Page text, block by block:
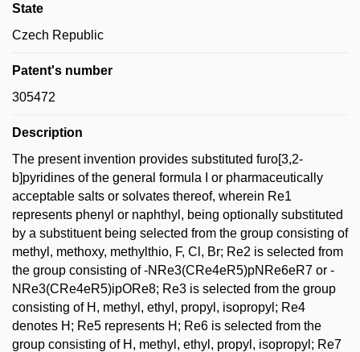
State
Czech Republic
Patent's number
305472
Description
The present invention provides substituted furo[3,2-
b]pyridines of the general formula I or pharmaceutically
acceptable salts or solvates thereof, wherein Re1
represents phenyl or naphthyl, being optionally substituted
by a substituent being selected from the group consisting of
methyl, methoxy, methylthio, F, Cl, Br; Re2 is selected from
the group consisting of -NRe3(CRe4eR5)pNRe6eR7 or -
NRe3(CRe4eR5)ipORe8; Re3 is selected from the group
consisting of H, methyl, ethyl, propyl, isopropyl; Re4
denotes H; Re5 represents H; Re6 is selected from the
group consisting of H, methyl, ethyl, propyl, isopropyl; Re7